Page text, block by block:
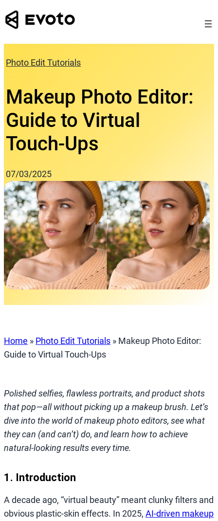
Skip
to
Photo Edit Tutorials
Makeup Photo Editor:
Guide to Virtual
Touch‑Ups
07/03/2025
Home » Photo Edit Tutorials » Makeup Photo Editor:
Guide to Virtual Touch‑Ups
Polished selfies, flawless portraits, and product shots
that pop—all without picking up a makeup brush. Let’s
dive into the world of makeup photo editors, see what
they can (and can’t) do, and learn how to achieve
natural‑looking results every time.
1. Introduction
A decade ago, “virtual beauty” meant clunky filters and
obvious plastic‑skin effects. In 2025, AI‑driven makeup